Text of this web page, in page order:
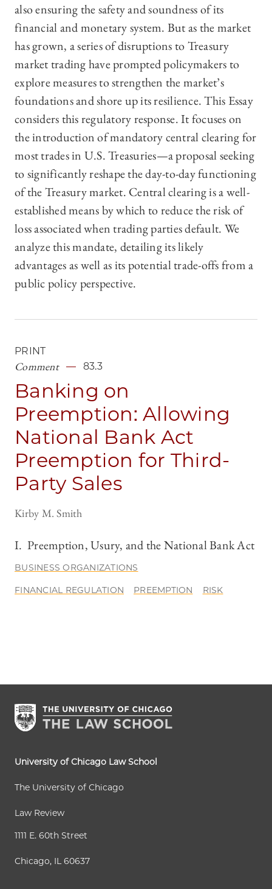
also ensuring the safety and soundness of its
financial and monetary system. But as the market
has grown, a series of disruptions to Treasury
market trading have prompted policymakers to
explore measures to strengthen the market’s
foundations and shore up its resilience. This Essay
considers this regulatory response. It focuses on
the introduction of mandatory central clearing for
most trades in U.S. Treasuries—a proposal seeking
to significantly reshape the day-to-day functioning
of the Treasury market. Central clearing is a well-
established means by which to reduce the risk of
loss associated when trading parties default. We
analyze this mandate, detailing its likely
advantages as well as its potential trade-offs from a
public policy perspective.
PRINT
Comment 83.3
Banking on
Preemption: Allowing
National Bank Act
Preemption for Third-
Party Sales
Kirby M. Smith
I. Preemption, Usury, and the National Bank Act
BUSINESS ORGANIZATIONS
FINANCIAL REGULATION PREEMPTION RISK
University of Chicago Law School
The University of Chicago
Law Review
1111 E. 60th Street
Chicago, IL 60637